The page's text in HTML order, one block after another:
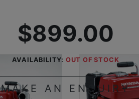
$899.00
AVAILABILITY: OUT OF STOCK
MAKE AN ENQUIRY